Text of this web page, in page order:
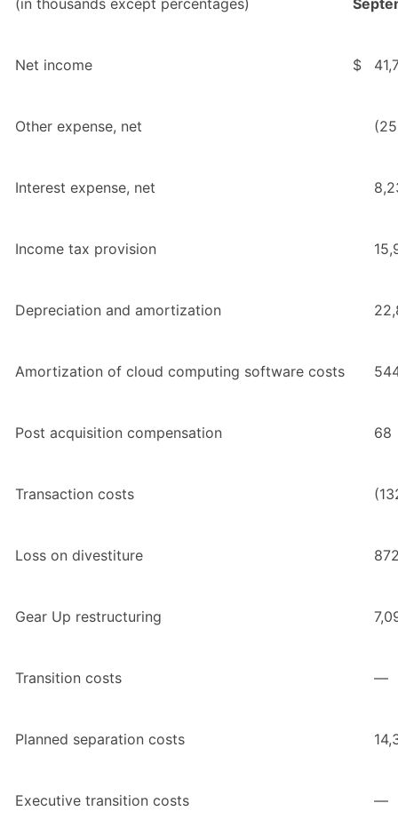
Net income $
Other expense, net
Interest expense, net
Income tax provision
Depreciation and amortization
Amortization of cloud computing software costs
Post acquisition compensation 68
Transaction costs
Loss on divestiture
Gear Up restructuring
Transition costs —
Planned separation costs
Executive transition costs —